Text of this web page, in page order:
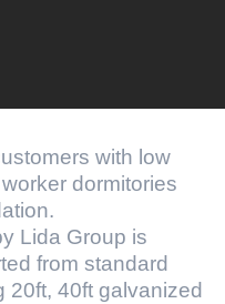
with low
dormitories
Lida Group is
from standard
20ft, 40ft galvanized